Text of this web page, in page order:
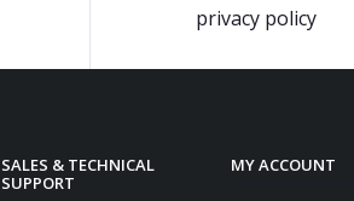
privacy policy
SALES & TECHNICAL
SUPPORT
MY ACCOUNT